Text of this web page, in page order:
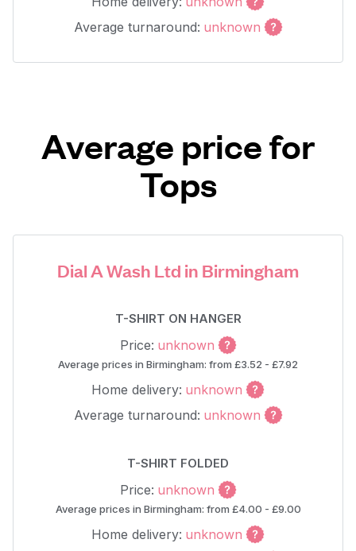
Average turnaround: unknown
Average price for
Tops
Dial A Wash Ltd in Birmingham
T-SHIRT ON HANGER
Price: unknown
Average prices in Birmingham: from £3.52 - £7.92
Home delivery: unknown
Average turnaround: unknown
T-SHIRT FOLDED
Price: unknown
Average prices in Birmingham: from £4.00 - £9.00
Home delivery: unknown